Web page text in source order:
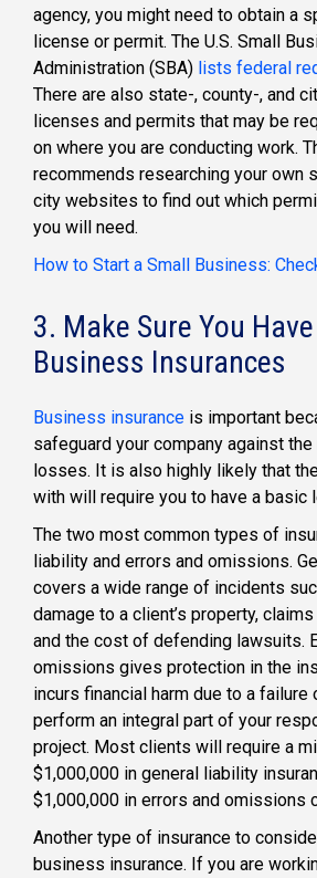
agency, you might need to obtain a
license or permit. The U.S. Small
Administration (SBA) lists federal
There are also state-, county-, and
licenses and permits that may be
on where you are conducting work.
recommends researching your own
city websites to find out which
you will need.
How to Start a Small Business:
3. Make Sure You
Business Insurances
Business insurance is important
safeguard your company against
losses. It is also highly likely that
with will require you to have a basic
The two most common types of
liability and errors and omissions.
covers a wide range of incidents
damage to a client’s property,
and the cost of defending lawsuits.
omissions gives protection in the
incurs financial harm due to a failure
perform an integral part of your
project. Most clients will require a
$1,000,000 in general liability
$1,000,000 in errors and omissions
Another type of insurance to
business insurance. If you are